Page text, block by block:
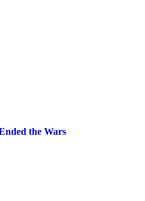
the Wars